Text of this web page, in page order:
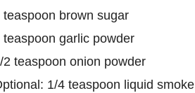
teaspoon brown sugar
teaspoon garlic powder
2 teaspoon onion powder
1/4 teaspoon liquid smoke